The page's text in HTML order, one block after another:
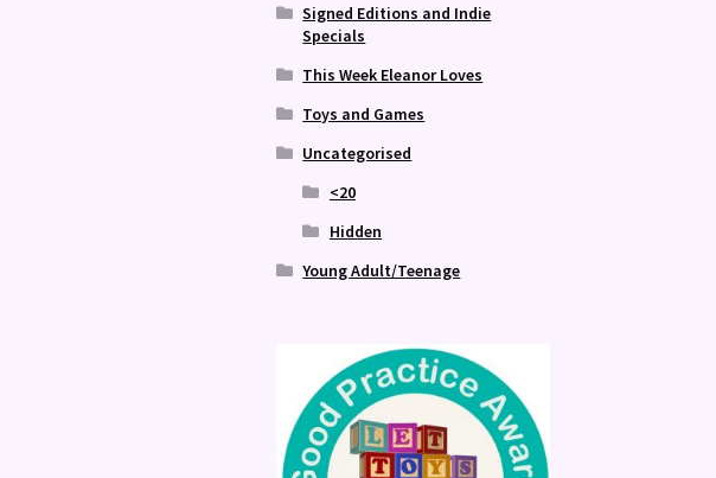
Signed Editions and Indie
Specials
This Week Eleanor Loves
Toys and Games
Uncategorised
<20
Hidden
Young Adult/Teenage